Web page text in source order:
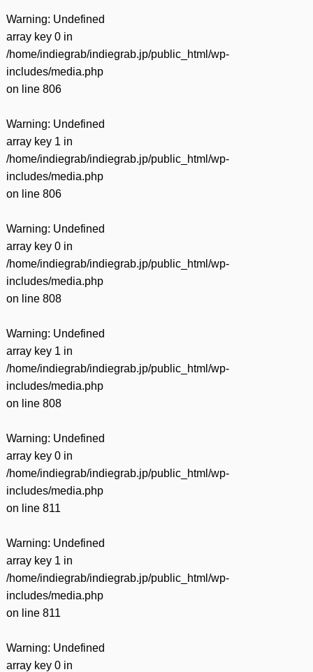
Warning: Undefined
array key 0 in
/home/indiegrab/indiegrab.jp/public_html/wp-
includes/media.php
on line 806
Warning: Undefined
array key 1 in
/home/indiegrab/indiegrab.jp/public_html/wp-
includes/media.php
on line 806
Warning: Undefined
array key 0 in
/home/indiegrab/indiegrab.jp/public_html/wp-
includes/media.php
on line 808
Warning: Undefined
array key 1 in
/home/indiegrab/indiegrab.jp/public_html/wp-
includes/media.php
on line 808
Warning: Undefined
array key 0 in
/home/indiegrab/indiegrab.jp/public_html/wp-
includes/media.php
on line 811
Warning: Undefined
array key 1 in
/home/indiegrab/indiegrab.jp/public_html/wp-
includes/media.php
on line 811
Warning: Undefined
array key 0 in